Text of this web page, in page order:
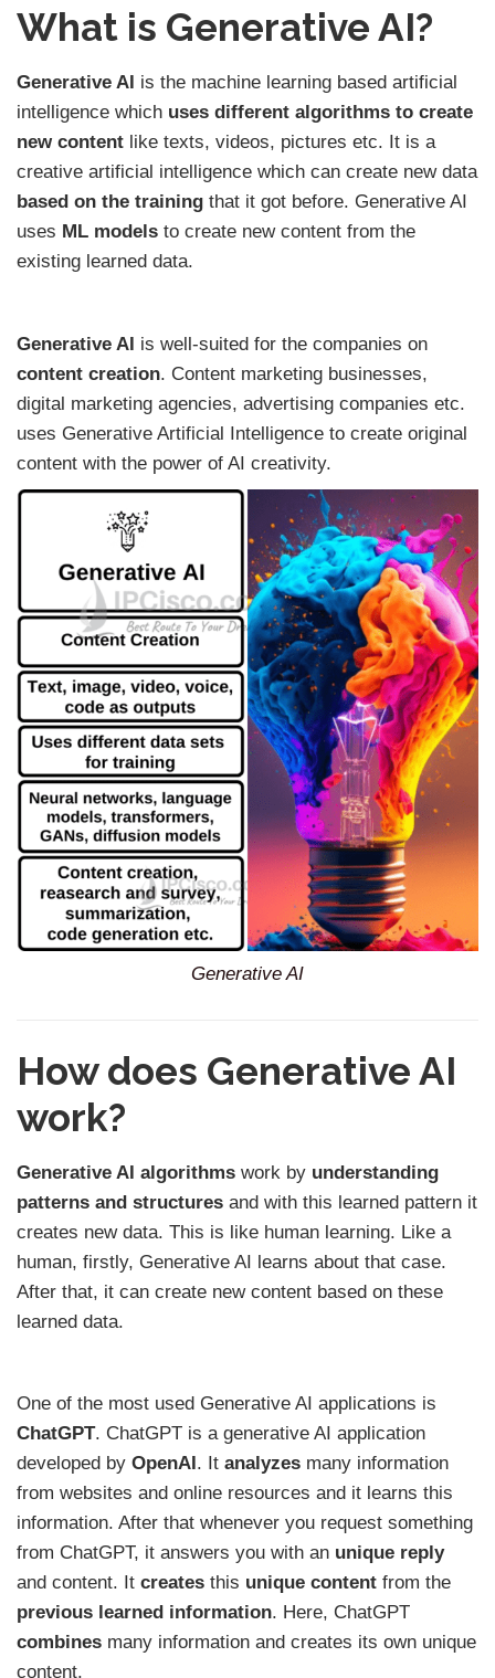
What is Generative AI?
Generative AI is the machine learning based artificial
intelligence which uses different algorithms to create
new content like texts, videos, pictures etc. It is a
creative artificial intelligence which can create new data
based on the training that it got before. Generative AI
uses ML models to create new content from the
existing learned data.
Generative AI is well-suited for the companies on
content creation. Content marketing businesses,
digital marketing agencies, advertising companies etc.
uses Generative Artificial Intelligence to create original
content with the power of AI creativity.
Generative AI
How does Generative AI
work?
Generative AI algorithms work by understanding
patterns and structures and with this learned pattern it
creates new data. This is like human learning. Like a
human, firstly, Generative AI learns about that case.
After that, it can create new content based on these
learned data.
One of the most used Generative AI applications is
ChatGPT. ChatGPT is a generative AI application
developed by OpenAI. It analyzes many information
from websites and online resources and it learns this
information. After that whenever you request something
from ChatGPT, it answers you with an unique reply
and content. It creates this unique content from the
previous learned information. Here, ChatGPT
combines many information and creates its own unique
content.